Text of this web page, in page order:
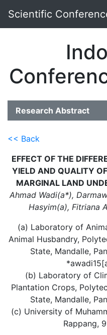
Scientific
Research Abstract
<< Back
EFFECT OF THE
YIELD AND QUALITY
MARGINAL LAND
Ahmad Wadi(a*),
Hasyim(a), Fitriana
(a) Laboratory of
Animal Husbandry,
State, Mandalle,
(b) Laboratory of
Plantation Crops,
State, Mandalle,
(c) University of
Rappang,